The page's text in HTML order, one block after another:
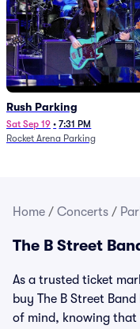
Rush Parking
Sat Sep 19 • 7:31 PM
Rocket Arena Parking
Home / Concerts /
The B Street
As a trusted ticket
buy The B Street
of mind, knowing that